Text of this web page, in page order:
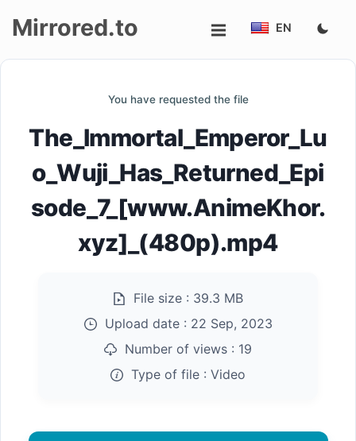
Mirrored.to EN
You have requested the file
The_Immortal_Emperor_Lu
o_Wuji_Has_Returned_Epi
sode_7_[www.AnimeKhor.
xyz]_(480p).mp4
File size : 39.3 MB
Upload date : 22 Sep, 2023
Number of views : 19
Type of file : Video